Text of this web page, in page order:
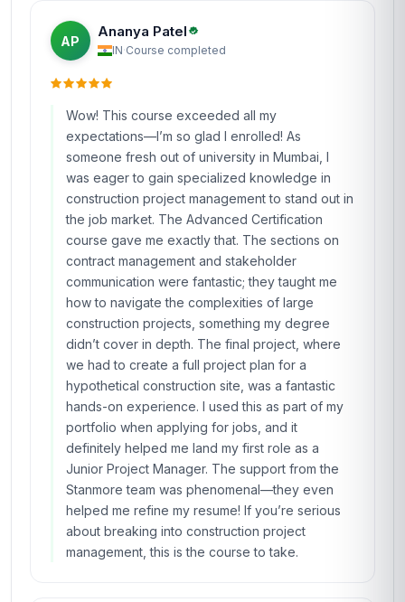
AP
Ananya Patel
IN·Course completed
Wow! This course exceeded all my
expectations—I’m so glad I enrolled! As
someone fresh out of university in Mumbai, I
was eager to gain specialized knowledge in
construction project management to stand out in
the job market. The Advanced Certification
course gave me exactly that. The sections on
contract management and stakeholder
communication were fantastic; they taught me
how to navigate the complexities of large
construction projects, something my degree
didn’t cover in depth. The final project, where
we had to create a full project plan for a
hypothetical construction site, was a fantastic
hands-on experience. I used this as part of my
portfolio when applying for jobs, and it
definitely helped me land my first role as a
Junior Project Manager. The support from the
Stanmore team was phenomenal—they even
helped me refine my resume! If you’re serious
about breaking into construction project
management, this is the course to take.